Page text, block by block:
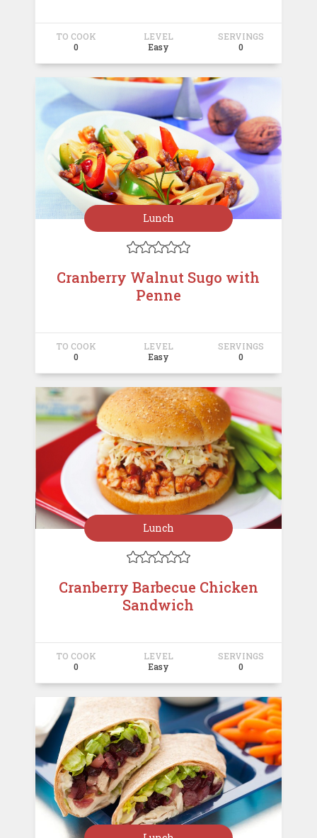
TO COOK
0
LEVEL
Easy
SERVINGS
0
Lunch

Cranberry Walnut Sugo with
Penne
TO COOK
0
LEVEL
Easy
SERVINGS
0
Lunch

Cranberry Barbecue Chicken
Sandwich
TO COOK
0
LEVEL
Easy
SERVINGS
0